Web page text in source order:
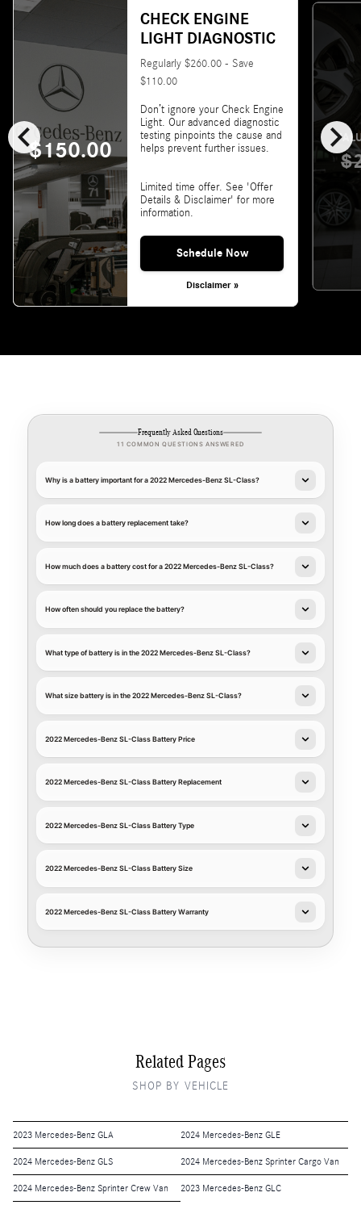
chevron_left chevron_right
$150.00
CHECK ENGINE
LIGHT DIAGNOSTIC
Regularly $260.00 - Save
$110.00
Don’t ignore your Check Engine
Light. Our advanced diagnostic
testing pinpoints the cause and
helps prevent further issues.
Limited time offer. See 'Offer
Details & Disclaimer' for more
information.
Schedule Now
Disclaimer »
Frequently Asked Questions
11 COMMON QUESTIONS ANSWERED
Why is a battery important for a 2022 Mercedes-Benz SL-Class?
How long does a battery replacement take?
How much does a battery cost for a 2022 Mercedes-Benz SL-Class?
How often should you replace the battery?
What type of battery is in the 2022 Mercedes-Benz SL-Class?
What size battery is in the 2022 Mercedes-Benz SL-Class?
2022 Mercedes-Benz SL-Class Battery Price
2022 Mercedes-Benz SL-Class Battery Replacement
2022 Mercedes-Benz SL-Class Battery Type
2022 Mercedes-Benz SL-Class Battery Size
2022 Mercedes-Benz SL-Class Battery Warranty
Related Pages
SHOP BY VEHICLE
2023 Mercedes-Benz GLA 2024 Mercedes-Benz GLE
2024 Mercedes-Benz GLS 2024 Mercedes-Benz Sprinter Cargo Van
2024 Mercedes-Benz Sprinter Crew Van 2023 Mercedes-Benz GLC